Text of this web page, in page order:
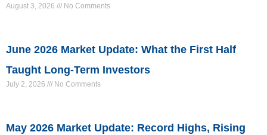
August 3, 2026 No Comments
June 2026 Market Update: What the First Half
Taught Long-Term Investors
July 2, 2026 No Comments
May 2026 Market Update: Record Highs, Rising